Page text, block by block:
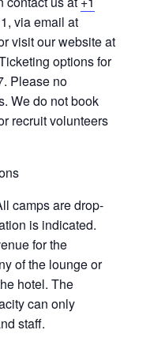
via email at
visit our website at
options for
Please no
We do not book
recruit volunteers
camps are drop-
is indicated.
for the
of the lounge or
hotel. The
can only
staff.